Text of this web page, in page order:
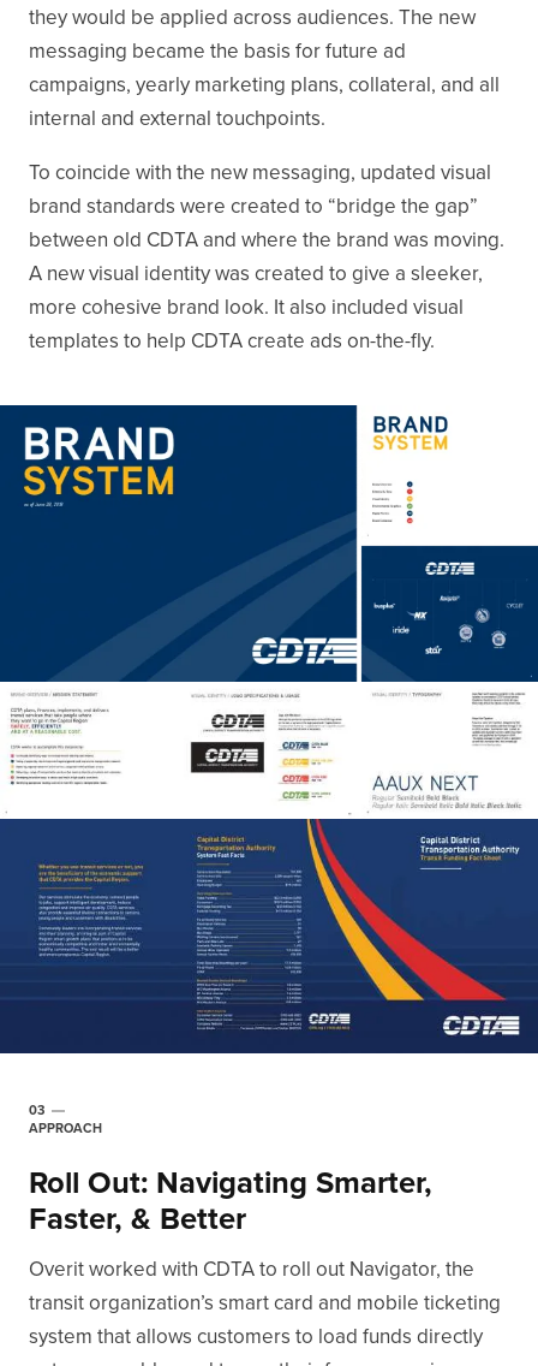
they would be applied across audiences. The new
messaging became the basis for future ad
campaigns, yearly marketing plans, collateral, and all
internal and external touchpoints.
To coincide with the new messaging, updated visual
brand standards were created to “bridge the gap”
between old CDTA and where the brand was moving.
A new visual identity was created to give a sleeker,
more cohesive brand look. It also included visual
templates to help CDTA create ads on-the-fly.
03
APPROACH
Roll Out: Navigating Smarter,
Faster, & Better
Overit worked with CDTA to roll out Navigator, the
transit organization’s smart card and mobile ticketing
system that allows customers to load funds directly